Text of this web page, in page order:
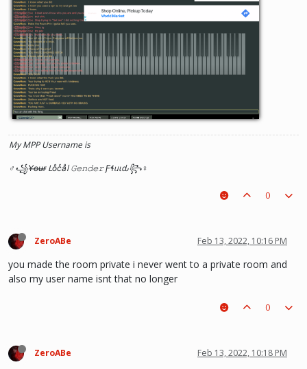
My MPP Username is
♂꧁Y̶o̶u̶r̶ Loͦcͨaͣl 𝙶𝚎𝚗𝚍𝚎𝚛 Ƒɬᥙιԃ꧂♀
0
ZeroABe Feb 13, 2022, 10:16 PM
you made the room private i never went to a private room and
also my user name isnt that no longer
0
ZeroABe Feb 13, 2022, 10:18 PM